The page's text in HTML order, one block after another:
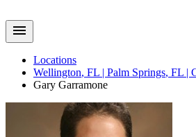
Locations
Wellington, FL | Palm Springs, FL |
Gary Garramone